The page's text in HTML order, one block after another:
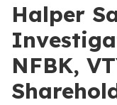
Halper
NFBK,